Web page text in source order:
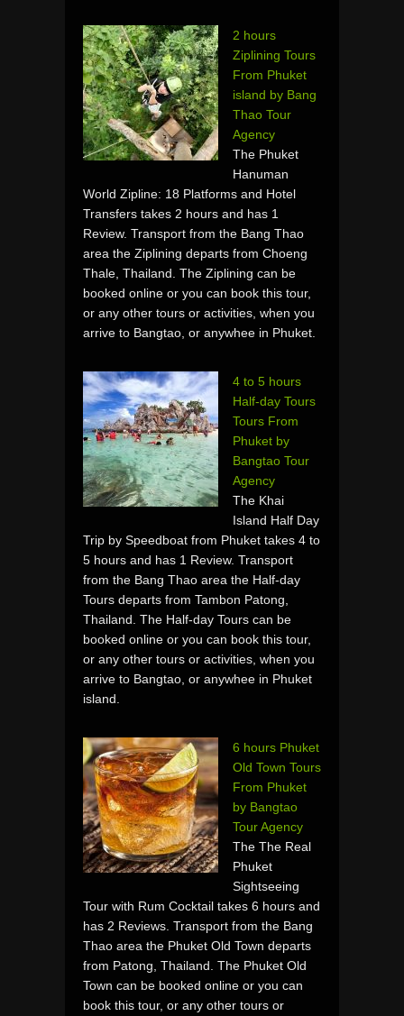
2 hours
Ziplining Tours
From Phuket
island by Bang
Thao Tour
Agency
The Phuket
Hanuman
World Zipline: 18 Platforms and Hotel
Transfers takes 2 hours and has 1
Review. Transport from the Bang Thao
area the Ziplining departs from Choeng
Thale, Thailand. The Ziplining can be
booked online or you can book this tour,
or any other tours or activities, when you
arrive to Bangtao, or anywhee in Phuket.
4 to 5 hours
Half-day Tours
Tours From
Phuket by
Bangtao Tour
Agency
The Khai
Island Half Day
Trip by Speedboat from Phuket takes 4 to
5 hours and has 1 Review. Transport
from the Bang Thao area the Half-day
Tours departs from Tambon Patong,
Thailand. The Half-day Tours can be
booked online or you can book this tour,
or any other tours or activities, when you
arrive to Bangtao, or anywhee in Phuket
island.
6 hours Phuket
Old Town Tours
From Phuket
by Bangtao
Tour Agency
The The Real
Phuket
Sightseeing
Tour with Rum Cocktail takes 6 hours and
has 2 Reviews. Transport from the Bang
Thao area the Phuket Old Town departs
from Patong, Thailand. The Phuket Old
Town can be booked online or you can
book this tour, or any other tours or